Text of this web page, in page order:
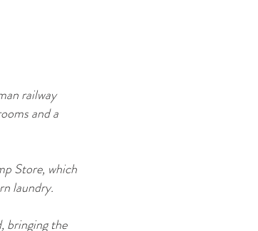
railway
and a
Store, which
laundry.
bringing the